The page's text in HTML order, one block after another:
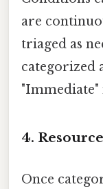
are
triaged as
categorized
4.
Once